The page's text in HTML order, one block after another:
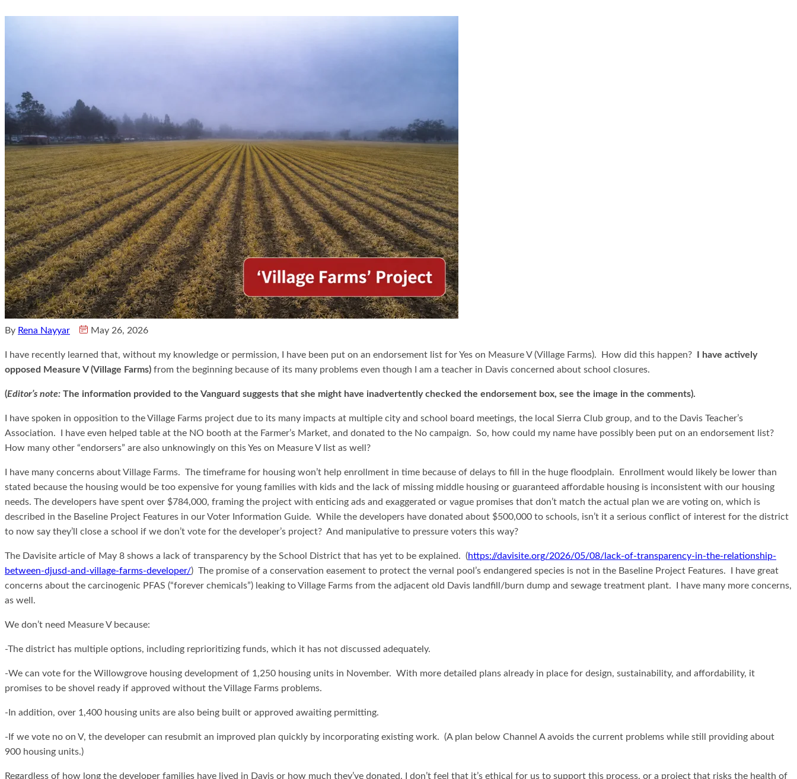
By Rena Nayyar May 26, 2026
I have recently learned that, without my knowledge or permission, I have been put on an endorsement list for Yes on Measure V (Village Farms). How did this happen?
I have actively
opposed Measure V (Village Farms) from the beginning because of its many problems even though I am a teacher in Davis concerned about school closures.
(Editor’s note: The information provided to the Vanguard suggests that she might have inadvertently checked the endorsement box, see the image in the comments).
I have spoken in opposition to the Village Farms project due to its many impacts at multiple city and school board meetings, the local Sierra Club group, and to the Davis Teacher’s
Association. I have even helped table at the NO booth at the Farmer’s Market, and donated to the No campaign. So, how could my name have possibly been put on an endorsement list?
How many other “endorsers” are also unknowingly on this Yes on Measure V list as well?
I have many concerns about Village Farms. The timeframe for housing won’t help enrollment in time because of delays to fill in the huge floodplain. Enrollment would likely be lower than
stated because the housing would be too expensive for young families with kids and the lack of missing middle housing or guaranteed affordable housing is inconsistent with our housing
needs. The developers have spent over $784,000, framing the project with enticing ads and exaggerated or vague promises that don’t match the actual plan we are voting on, which is
described in the Baseline Project Features in our Voter Information Guide. While the developers have donated about $500,000 to schools, isn’t it a serious conflict of interest for the district
to now say they’ll close a school if we don’t vote for the developer’s project? And manipulative to pressure voters this way?
The Davisite article of May 8 shows a lack of transparency by the School District that has yet to be explained. (https://davisite.org/2026/05/08/lack-of-transparency-in-the-relationship-
between-djusd-and-village-farms-developer/) The promise of a conservation easement to protect the vernal pool’s endangered species is not in the Baseline Project Features. I have great
concerns about the carcinogenic PFAS (“forever chemicals”) leaking to Village Farms from the adjacent old Davis landfill/burn dump and sewage treatment plant. I have many more concerns,
as well.
We don’t need Measure V because:
-The district has multiple options, including reprioritizing funds, which it has not discussed adequately.
-We can vote for the Willowgrove housing development of 1,250 housing units in November. With more detailed plans already in place for design, sustainability, and affordability, it
promises to be shovel ready if approved without the Village Farms problems.
-In addition, over 1,400 housing units are also being built or approved awaiting permitting.
-If we vote no on V, the developer can resubmit an improved plan quickly by incorporating existing work. (A plan below Channel A avoids the current problems while still providing about
900 housing units.)
Regardless of how long the developer families have lived in Davis or how much they’ve donated, I don’t feel that it’s ethical for us to support this process, or a project that risks the health of